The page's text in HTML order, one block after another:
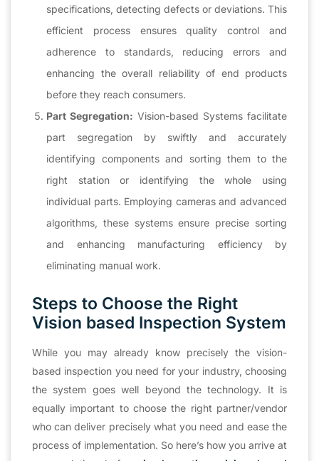
specifications, detecting defects or deviations. This
efficient process ensures quality control and
adherence to standards, reducing errors and
enhancing the overall reliability of end products
before they reach consumers.
Part Segregation: Vision-based Systems facilitate
part segregation by swiftly and accurately
identifying components and sorting them to the
right station or identifying the whole using
individual parts. Employing cameras and advanced
algorithms, these systems ensure precise sorting
and enhancing manufacturing efficiency by
eliminating manual work.
Steps to Choose the Right
Vision based Inspection System
While you may already know precisely the vision-
based inspection you need for your industry, choosing
the system goes well beyond the technology. It is
equally important to choose the right partner/vendor
who can deliver precisely what you need and ease the
process of implementation. So here’s how you arrive at